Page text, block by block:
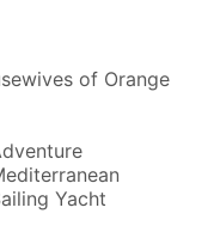
of Orange
Yacht